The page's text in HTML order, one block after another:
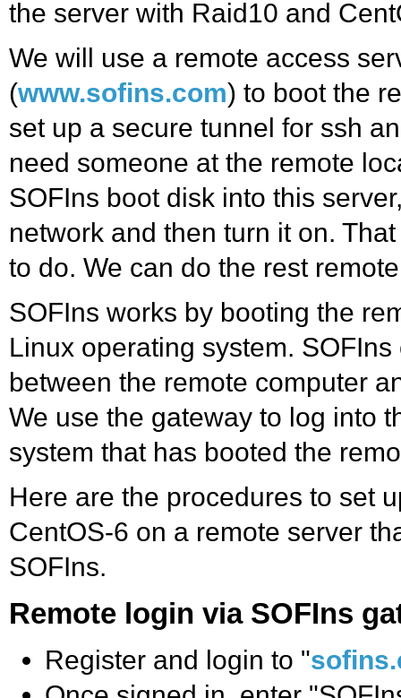
the server with Raid10 and
We will use a remote access
(www.sofins.com) to boot the
set up a secure tunnel for ssh
need someone at the remote
SOFIns boot disk into this
network and then turn it on.
to do. We can do the rest
SOFIns works by booting the
Linux operating system.
between the remote computer
We use the gateway to log into
system that has booted the
Here are the procedures to set
CentOS-6 on a remote server
SOFIns.
Remote login via SOFIns
Register and login to "